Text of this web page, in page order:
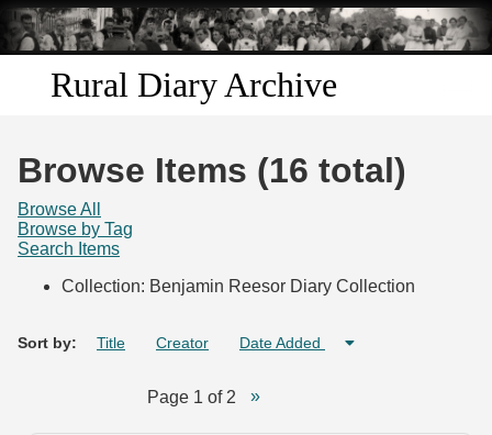
Skip to
main
content
Rural Diary Archive
Search
Browse Items (16 total)
Browse All
Browse by Tag
Search Items
Collection: Benjamin Reesor Diary Collection
Sort by: Title Creator Date Added
Page 1 of 2